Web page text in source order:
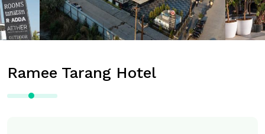
Ramee Tarang Hotel